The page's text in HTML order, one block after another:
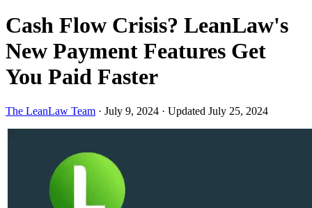
Cash Flow Crisis? LeanLaw's
New Payment Features Get
You Paid Faster
The LeanLaw Team · July 9, 2024 · Updated July 25, 2024